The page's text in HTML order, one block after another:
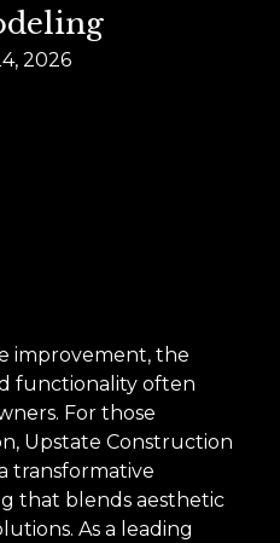
2026
improvement, the
functionality often
For those
Upstate Construction
transformative
that blends aesthetic
As a leading